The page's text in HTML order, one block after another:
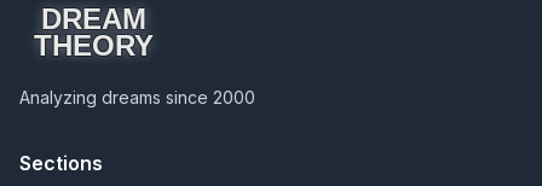
DREAM
THEORY
Analyzing dreams since 2000
Sections